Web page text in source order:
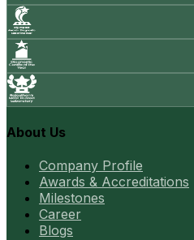
About Us
Company Profile
Awards & Accreditations
Milestones
Career
Blogs